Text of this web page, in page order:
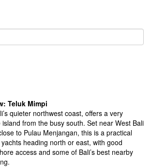
Teluk Mimpi
quieter northwest coast, offers a very
from the busy south. Set near West Bali
to Pulau Menjangan, this is a practical
heading north or east, with good
access and some of Bali’s best nearby